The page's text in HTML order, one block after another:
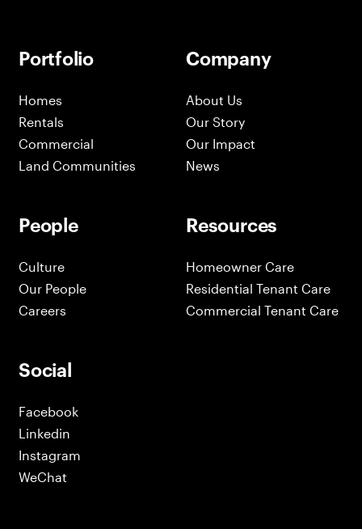
Portfolio
Homes
Rentals
Commercial
Land Communities
People
Culture
Our People
Careers
Social
Facebook
Linkedin
Instagram
WeChat
Company
About Us
Our Story
Our Impact
News
Resources
Homeowner Care
Residential Tenant Care
Commercial Tenant Care